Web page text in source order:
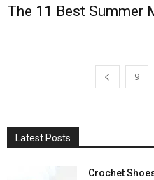
The 11 Best Summer
9
Latest Posts
Crochet